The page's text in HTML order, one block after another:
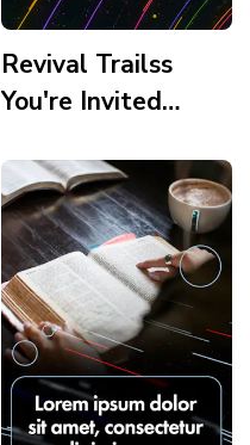
Revival Trailss
You're Invited